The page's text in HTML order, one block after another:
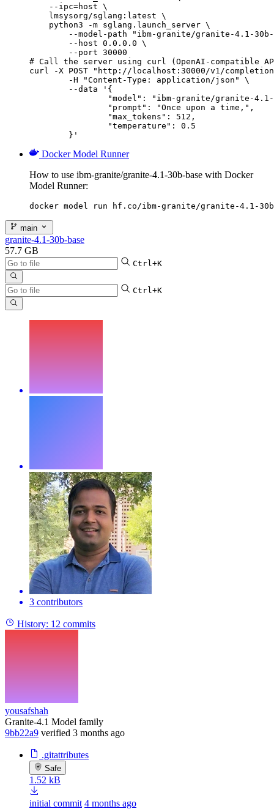
    --ipc=host \
    lmsysorg/sglang:latest \
    python3 -m sglang.launch_server \
--model-path "ibm-granite/granite-4.1-
        --host 0.0.0.0 \
        --port 30000
# Call the server using curl (OpenAI-compatible
curl -X POST "http://localhost:30000/v1/
	}'
Docker Model Runner
How to use ibm-granite/granite-4.1-30b-base with Docker
Model Runner:
docker model run hf.co/ibm-granite/granite-4.1-
main
granite-4.1-30b-base
57.7 GB
Ctrl+K
Ctrl+K
3 contributors
History: 12 commits
yousafshah
Granite-4.1 Model family
9bb22a9 verified 3 months ago
.gitattributes
Safe
1.52 kB
initial commit 4 months ago